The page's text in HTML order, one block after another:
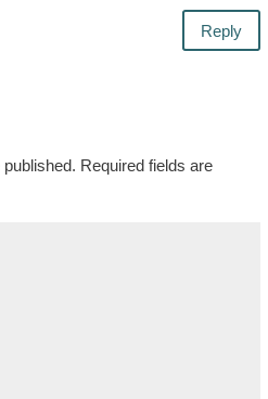
Reply
Required fields are